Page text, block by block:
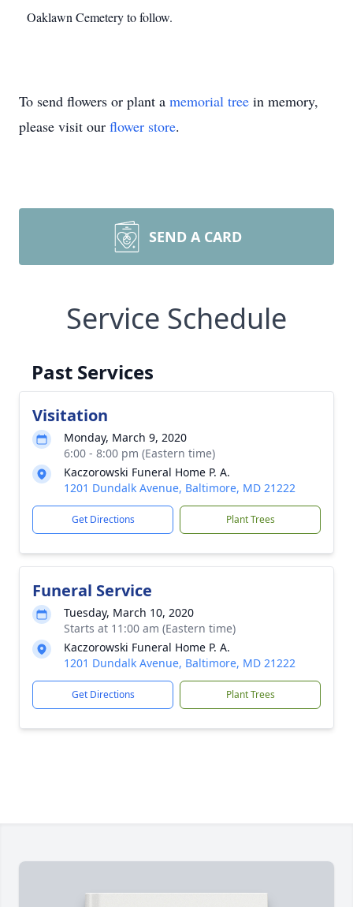
Oaklawn Cemetery to follow.
To send flowers or plant a memorial tree in memory,
please visit our flower store.
SEND A CARD
Service Schedule
Past Services
Visitation
Monday, March 9, 2020
6:00 - 8:00 pm (Eastern time)
Kaczorowski Funeral Home P. A.
1201 Dundalk Avenue, Baltimore, MD 21222
Get Directions Plant Trees
Funeral Service
Tuesday, March 10, 2020
Starts at 11:00 am (Eastern time)
Kaczorowski Funeral Home P. A.
1201 Dundalk Avenue, Baltimore, MD 21222
Get Directions Plant Trees